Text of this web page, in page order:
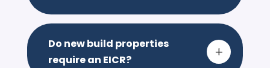
L
Do new build properties
require an EICR?